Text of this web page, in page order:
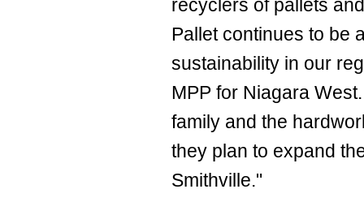
recyclers of pallets
Pallet continues to be
sustainability in our
MPP for Niagara
family and the
they plan to expand
Smithville."